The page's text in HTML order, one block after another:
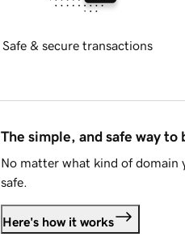
Safe & secure transactions
The simple, and safe way to
No matter what kind of domain
safe.
Here's how it works